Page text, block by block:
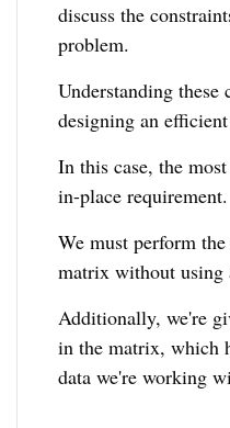
discuss the
problem.
Understanding these
designing an
In this case, the
in-place requirement.
We must perform
matrix without using
Additionally, we're
in the matrix, which
data we're working